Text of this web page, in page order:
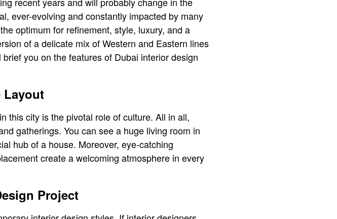
ever-evolving and constantly impacted by many
optimum for refinement, style, luxury, and a
of a delicate mix of Western and Eastern lines
you on the features of Dubai interior design
Layout
this city is the pivotal role of culture. All in all,
gatherings. You can see a huge living room in
hub of a house. Moreover, eye-catching
create a welcoming atmosphere in every
Project